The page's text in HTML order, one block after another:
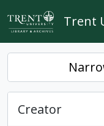
Skip to main content
Trent
Creator